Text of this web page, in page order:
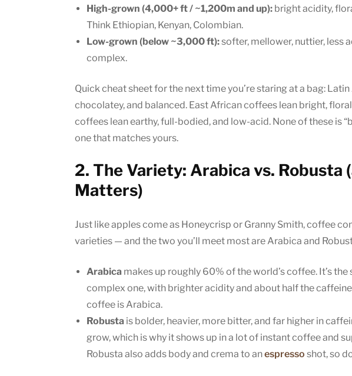
High-grown (4,000+ ft / ~1,200m and up): bright acidity,
Think Ethiopian, Kenyan, Colombian.
Low-grown (below ~3,000 ft):softer, mellower, nuttier, less
complex.
Quick cheat sheet for the next time you’re staring at a bag:
chocolatey, and balanced. East African coffees lean bright,
coffees lean earthy, full-bodied, and low-acid. None of these is
one that matches yours.
2. The Variety: Arabica vs. Robusta
Matters)
Just like apples come as Honeycrisp or Granny Smith, coffee
varieties — and the two you’ll meet most are Arabica and
Arabica makes up roughly 60% of the world’s coffee. It’s
complex one, with brighter acidity and about half the
coffee is Arabica.
Robusta is bolder, heavier, more bitter, and far higher in
grow, which is why it shows up in a lot of instant coffee and
Robusta also adds body and crema to anespresso shot, so